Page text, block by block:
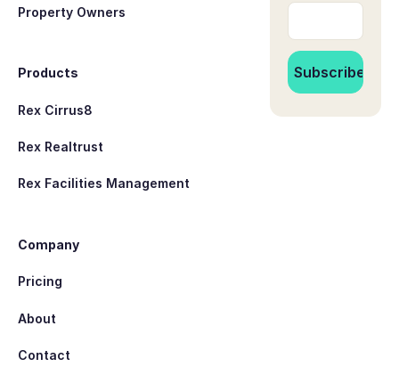
Property Owners
Products
Rex Cirrus8
Rex Realtrust
Rex Facilities Management
Company
Pricing
About
Contact